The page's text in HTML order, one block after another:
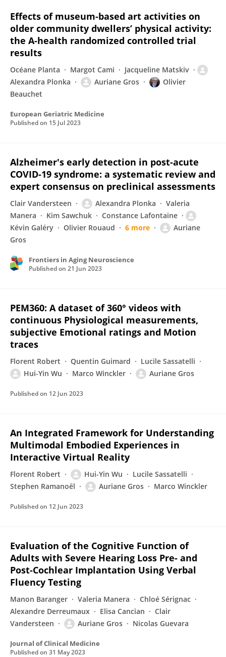
Effects of museum-based art activities on
older community dwellers’ physical activity:
the A-health randomized controlled trial
results
Océane Planta Margot Cami
Jacqueline Matskiv
Alexandra Plonka
Auriane Gros
Olivier
Beauchet
European Geriatric Medicine
Published on 15 Jul 2023
Alzheimer's early detection in post-acute
COVID-19 syndrome: a systematic review and
expert consensus on preclinical assessments
Clair Vandersteen Alexandra Plonka
Valeria
Manera
Kim Sawchuk
Constance Lafontaine
Kévin Galéry
Olivier Rouaud 6 more
Auriane
Gros
Frontiers in Aging Neuroscience
Published on 21 Jun 2023
PEM360: A dataset of 360° videos with
continuous Physiological measurements,
subjective Emotional ratings and Motion
traces
Florent Robert Quentin Guimard
Lucile Sassatelli
Hui-Yin Wu
Marco Winckler Auriane Gros
Published on 12 Jun 2023
An Integrated Framework for Understanding
Multimodal Embodied Experiences in
Interactive Virtual Reality
Florent Robert Hui-Yin Wu
Lucile Sassatelli
Stephen Ramanoël
Auriane Gros Marco Winckler
Published on 12 Jun 2023
Evaluation of the Cognitive Function of
Adults with Severe Hearing Loss Pre- and
Post-Cochlear Implantation Using Verbal
Fluency Testing
Manon Baranger Valeria Manera
Chloé Sérignac
Alexandre Derreumaux
Elisa Cancian
Clair
Vandersteen
Auriane Gros Nicolas Guevara
Journal of Clinical Medicine
Published on 31 May 2023